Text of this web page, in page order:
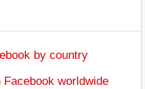
by country
worldwide